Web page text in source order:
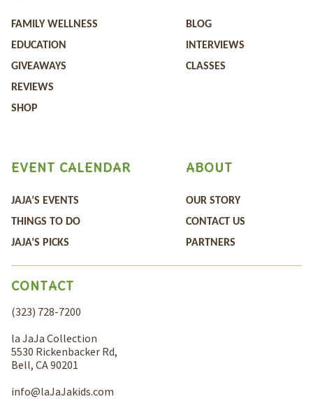
FAMILY WELLNESS
EDUCATION
GIVEAWAYS
REVIEWS
SHOP
BLOG
INTERVIEWS
CLASSES
ABOUT
OUR STORY
CONTACT US
PARTNERS
EVENT CALENDAR
JAJA’S EVENTS
THINGS TO DO
JAJA’S PICKS
CONTACT
(323) 728-7200
la JaJa Collection
5530 Rickenbacker Rd,
Bell, CA 90201
info@laJaJakids.com